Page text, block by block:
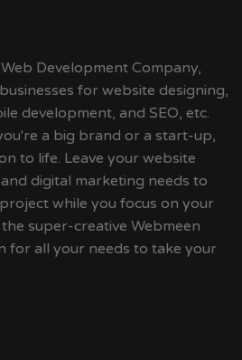
Development Company,
for website designing,
development, and SEO, etc.
a big brand or a start-up,
to life. Leave your website
digital marketing needs to
while you focus on your
super-creative Webmeen
for all your needs to take your